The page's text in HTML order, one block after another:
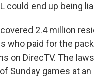
could end up being
2.4 million
who paid for the
on DirecTV. The
Sunday games at